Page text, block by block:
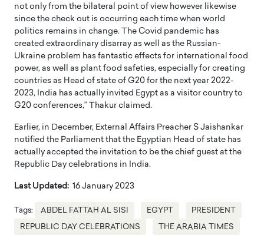
not only from the bilateral point of view however likewise
since the check out is occurring each time when world
politics remains in change. The Covid pandemic has
created extraordinary disarray as well as the Russian-
Ukraine problem has fantastic effects for international food
power, as well as plant food safeties, especially for creating
countries as Head of state of G20 for the next year 2022-
2023, India has actually invited Egypt as a visitor country to
G20 conferences,” Thakur claimed.
Earlier, in December, External Affairs Preacher S Jaishankar
notified the Parliament that the Egyptian Head of state has
actually accepted the invitation to be the chief guest at the
Republic Day celebrations in India.
Last Updated: 16 January 2023
Tags: ABDEL FATTAH AL SISI EGYPT PRESIDENT
REPUBLIC DAY CELEBRATIONS THE ARABIA TIMES